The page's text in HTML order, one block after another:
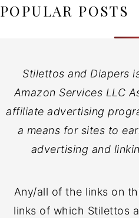
POPULAR POSTS
Stilettos and Diapers
Amazon Services LLC
affiliate advertising
a means for sites to
advertising and
Any/all of the links on
links of which Stilettos